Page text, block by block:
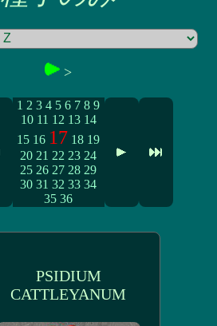
>
1 2 3 4 5 6 7 8 9
10 11 12 13 14
15 16 17 18 19
20 21 22 23 24
25 26 27 28 29
30 31 32 33 34
35 36
PSIDIUM
CATTLEYANUM